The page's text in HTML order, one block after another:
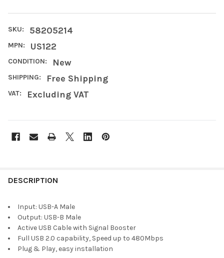
SKU: 58205214
MPN: US122
CONDITION: New
SHIPPING: Free Shipping
VAT: Excluding VAT
BOUGHT
SELECT
ALL
ADD
DESCRIPTION
Input: USB-A Male
Output: USB-B Male
Active USB Cable with Signal Booster
Full USB 2.0 capability, Speed up to 480Mbps
Plug & Play, easy installation